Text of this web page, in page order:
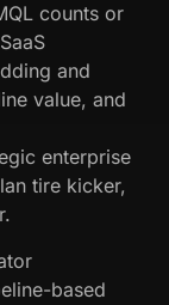
counts or
and
value, and
enterprise
tire kicker,
based